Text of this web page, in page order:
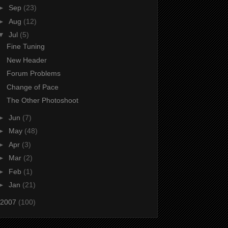
Sep (23)
Aug (12)
Jul (5)
Fine Tuning
New Header
Forum Problems
Change of Pace
The Other Photoshoot
Jun (7)
May (48)
Apr (3)
Mar (2)
Feb (1)
Jan (21)
2007 (100)